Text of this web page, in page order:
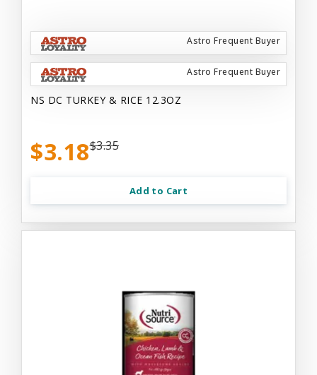
Astro Frequent Buyer
Astro Frequent Buyer
NS DC TURKEY & RICE 12.3OZ
$3.18$3.35
Add to Cart